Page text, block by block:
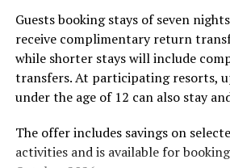
experiences centred on food,
environment.
Guests booking stays of seven
receive complimentary return
while shorter stays will include
transfers. At participating resorts,
under the age of 12 can also stay
The offer includes savings on
activities and is available for